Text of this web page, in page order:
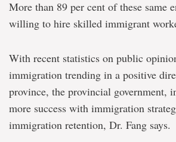
More than 89 per cent of these same
willing to hire skilled immigrant
With recent statistics on public
immigration trending in a positive
province, the provincial government,
more success with immigration
immigration retention, Dr. Fang says.